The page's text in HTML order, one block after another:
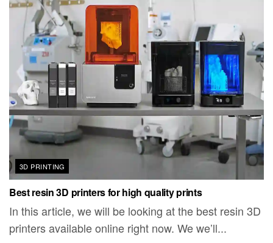
3D PRINTING
Best resin 3D printers for high quality prints
In this article, we will be looking at the best resin 3D
printers available online right now. We we’ll...